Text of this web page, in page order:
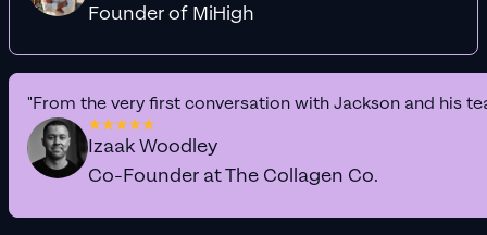
Founder of MiHigh
"From the very first conversation with Jackson and his
Izaak Woodley
Co-Founder at The Collagen Co.